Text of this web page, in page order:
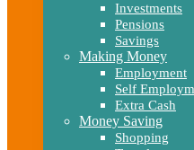
Investments
Pensions
Savings
Making Money
Employment
Self
Extra Cash
Money Saving
Shopping